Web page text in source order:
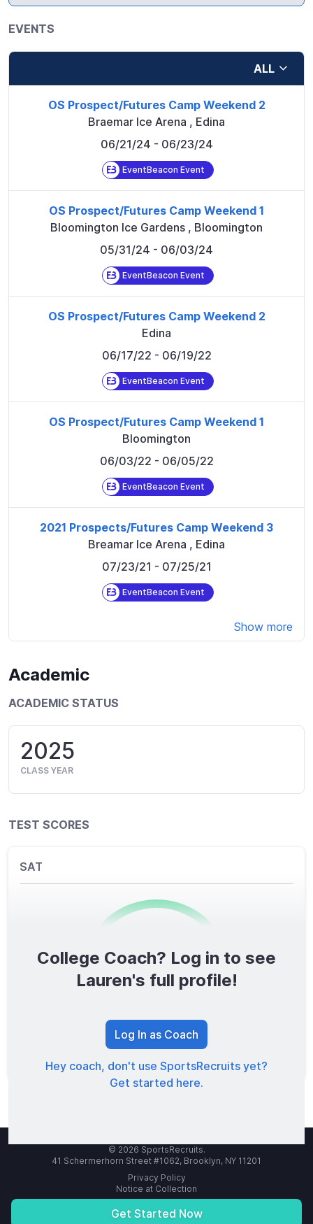
EVENTS
ALL
OS Prospect/Futures Camp Weekend 2
Braemar Ice Arena , Edina
06/21/24 - 06/23/24
EventBeacon Event
OS Prospect/Futures Camp Weekend 1
Bloomington Ice Gardens , Bloomington
05/31/24 - 06/03/24
EventBeacon Event
OS Prospect/Futures Camp Weekend 2
Edina
06/17/22 - 06/19/22
EventBeacon Event
OS Prospect/Futures Camp Weekend 1
Bloomington
06/03/22 - 06/05/22
EventBeacon Event
2021 Prospects/Futures Camp Weekend 3
Breamar Ice Arena , Edina
07/23/21 - 07/25/21
EventBeacon Event
Show more
Academic
ACADEMIC STATUS
2025
CLASS YEAR
TEST SCORES
SAT
0/1600
TOTAL SCORE
College Coach? Log in to see
Lauren's full profile!
Log In as Coach
Hey coach, don't use SportsRecruits yet?
Get started here.
Get Started Now
© 2026 SportsRecruits.
41 Schermerhorn Street #1062, Brooklyn, NY 11201
Privacy Policy
Notice at Collection
Your Privacy Choices
Terms of Service